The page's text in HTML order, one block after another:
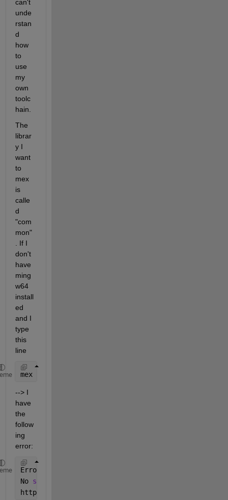
can't
unde
rstan
d
how
to
use
my
own
toolc
hain.
The
librar
y I
want
to
mex
is
calle
d
"com
mon"
. If I
don't
have
ming
w64
install
ed
and I
type
this
line
mex
--> I
have
the
follow
ing
error:
Error
No supported compiler was found. You can install
https://www.mathworks.com/support/compilers.